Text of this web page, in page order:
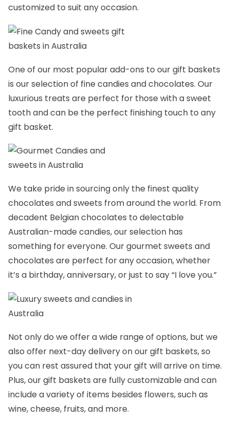
customized to suit any occasion.
One of our most popular add-ons to our gift baskets
is our selection of fine candies and chocolates. Our
luxurious treats are perfect for those with a sweet
tooth and can be the perfect finishing touch to any
gift basket.
We take pride in sourcing only the finest quality
chocolates and sweets from around the world. From
decadent Belgian chocolates to delectable
Australian-made candies, our selection has
something for everyone. Our gourmet sweets and
chocolates are perfect for any occasion, whether
it’s a birthday, anniversary, or just to say “I love you.”
Not only do we offer a wide range of options, but we
also offer next-day delivery on our gift baskets, so
you can rest assured that your gift will arrive on time.
Plus, our gift baskets are fully customizable and can
include a variety of items besides flowers, such as
wine, cheese, fruits, and more.